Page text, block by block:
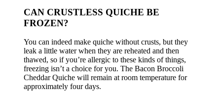
CAN CRUSTLESS QUICHE BE
FROZEN?
You can indeed make quiche without crusts, but they
leak a little water when they are reheated and then
thawed, so if you’re allergic to these kinds of things,
freezing isn’t a choice for you. The Bacon Broccoli
Cheddar Quiche will remain at room temperature for
approximately four days.